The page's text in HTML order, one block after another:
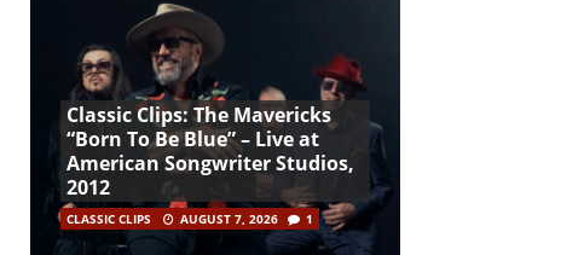
Classic Clips: The Mavericks
“Born To Be Blue” – Live at
American Songwriter Studios,
2012
CLASSIC CLIPS AUGUST 7, 2026 1